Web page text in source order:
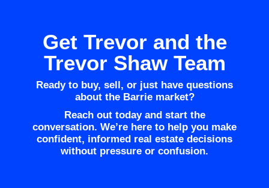
Get Trevor and the
Trevor Shaw Team
Ready to buy, sell, or just have questions
about the Barrie market?
Reach out today and start the
conversation. We’re here to help you make
confident, informed real estate decisions
without pressure or confusion.